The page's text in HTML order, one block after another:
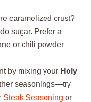
caramelized crust?
sugar. Prefer a
or chili powder
by mixing your Holy
seasonings—try
Steak Seasoning or